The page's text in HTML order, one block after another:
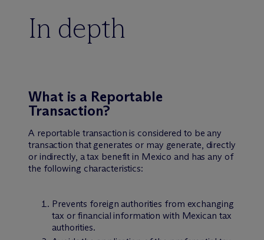
In depth
What is a Reportable
Transaction?
A reportable transaction is considered to be any
transaction that generates or may generate, directly
or indirectly, a tax benefit in Mexico and has any of
the following characteristics:
Prevents foreign authorities from exchanging
tax or financial information with Mexican tax
authorities.